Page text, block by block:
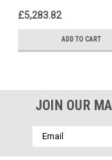
£5,283.82
ADD TO CART
JOIN OUR
Email
Address